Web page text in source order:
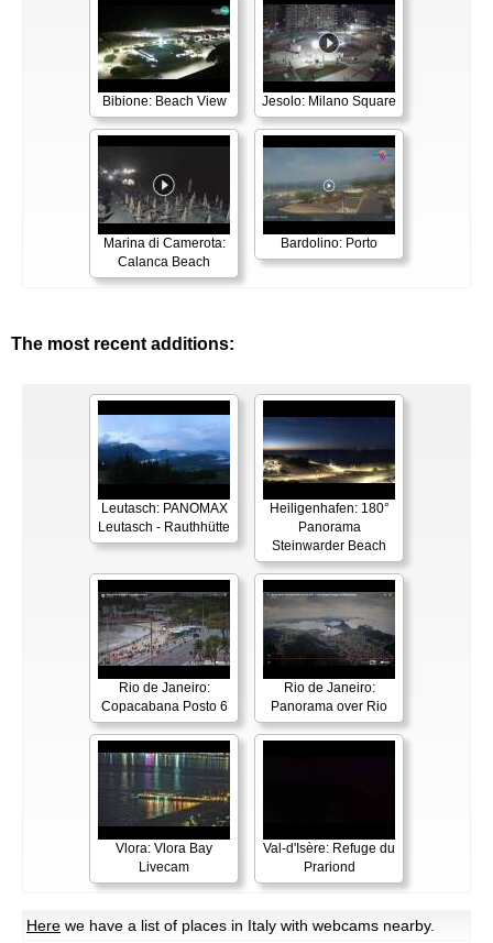
Bibione: Beach View Jesolo: Milano Square
Marina di Camerota:
Calanca Beach
Bardolino: Porto
The most recent additions:
Leutasch: PANOMAX
Leutasch - Rauthhütte
Heiligenhafen: 180°
Panorama
Steinwarder Beach
Rio de Janeiro:
Copacabana Posto 6
Rio de Janeiro:
Panorama over Rio
Vlora: Vlora Bay
Livecam
Val-d'Isère: Refuge du
Prariond
Here we have a list of places in Italy with webcams nearby.